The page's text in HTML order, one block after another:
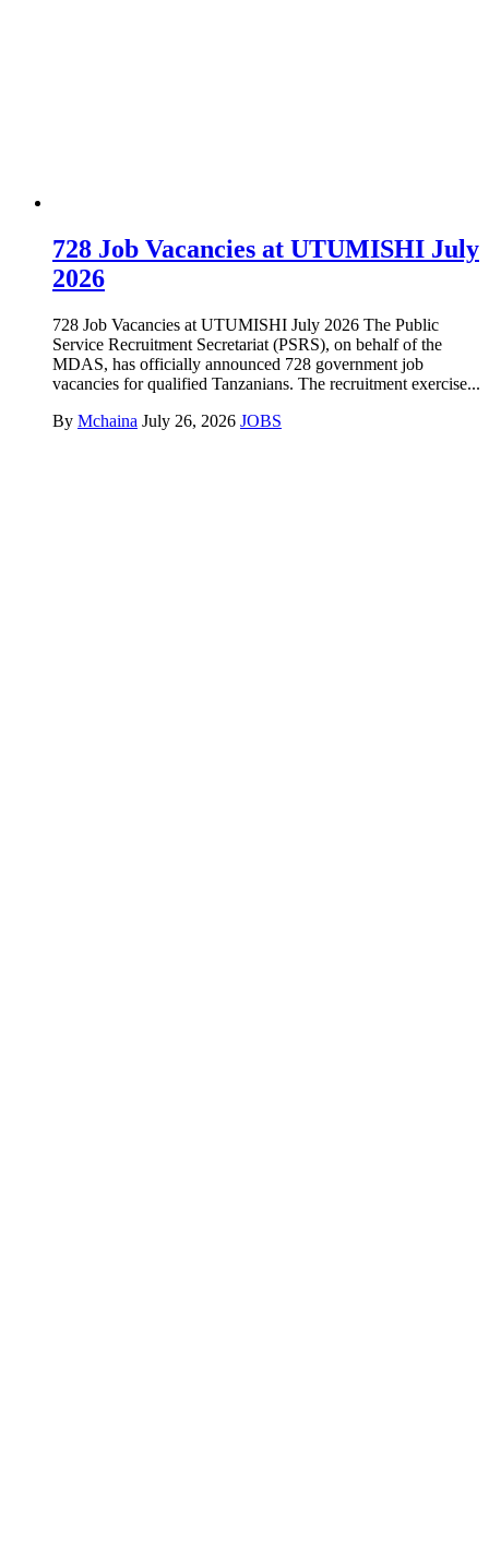
728 Job Vacancies at UTUMISHI July
2026
728 Job Vacancies at UTUMISHI July 2026 The Public
Service Recruitment Secretariat (PSRS), on behalf of the
MDAS, has officially announced 728 government job
vacancies for qualified Tanzanians. The recruitment exercise...
By Mchaina July 26, 2026 JOBS